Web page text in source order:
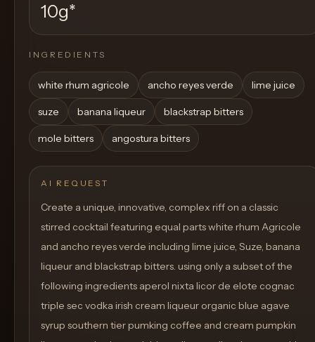
10g*
INGREDIENTS
white rhum agricole ancho reyes verde lime juice
suze banana liqueur blackstrap bitters
mole bitters angostura bitters
AI REQUEST
Create a unique, innovative, complex riff on a classic
stirred cocktail featuring equal parts white rhum Agricole
and ancho reyes verde including lime juice, Suze, banana
liqueur and blackstrap bitters. using only a subset of the
following ingredients aperol nixta licor de elote cognac
triple sec vodka irish cream liqueur organic blue agave
syrup southern tier pumking coffee and cream pumpkin